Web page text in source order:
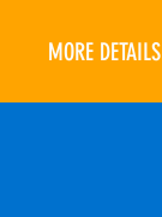
MORE DETAILS